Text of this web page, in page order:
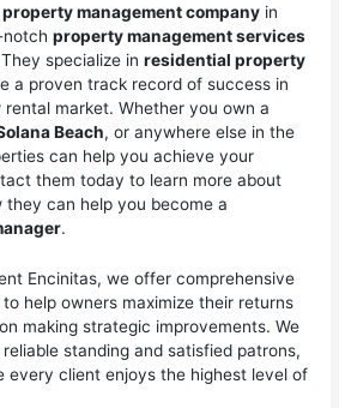
property management company in
notchproperty management services
specialize inresidential property
a proven track record of success in
rental market. Whether you own a
Beach, or anywhere else in the
can help you achieve your
them today to learn more about
can help you become a
.
Encinitas, we offer comprehensive
help owners maximize their returns
making strategic improvements. We
standing and satisfied patrons,
every client enjoys the highest level of